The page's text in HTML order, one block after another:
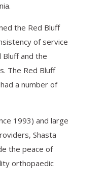
the Red Bluff
of service
and the
The Red Bluff
a number of
1993) and large
Shasta
the peace of
orthopaedic